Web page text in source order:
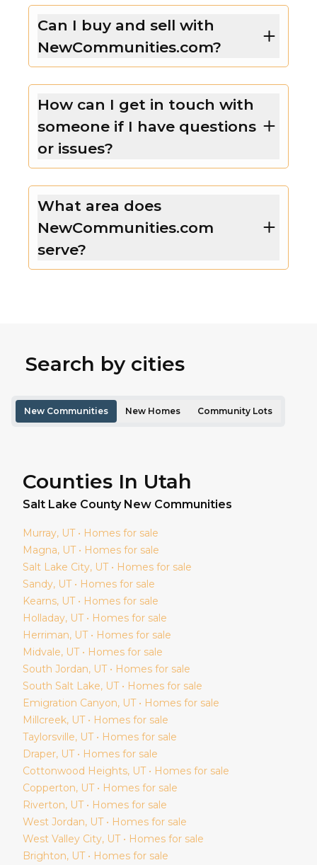
Can I buy and sell with
NewCommunities.com?
How can I get in touch with
someone if I have questions
or issues?
What area does
NewCommunities.com
serve?
Search by cities
New Communities New Homes Community Lots
Counties In Utah
Salt Lake County New Communities
Murray, UT • Homes for sale
Magna, UT • Homes for sale
Salt Lake City, UT • Homes for sale
Sandy, UT • Homes for sale
Kearns, UT • Homes for sale
Holladay, UT • Homes for sale
Herriman, UT • Homes for sale
Midvale, UT • Homes for sale
South Jordan, UT • Homes for sale
South Salt Lake, UT • Homes for sale
Emigration Canyon, UT • Homes for sale
Millcreek, UT • Homes for sale
Taylorsville, UT • Homes for sale
Draper, UT • Homes for sale
Cottonwood Heights, UT • Homes for sale
Copperton, UT • Homes for sale
Riverton, UT • Homes for sale
West Jordan, UT • Homes for sale
West Valley City, UT • Homes for sale
Brighton, UT • Homes for sale